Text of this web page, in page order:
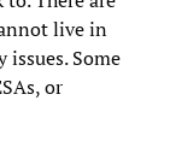
live in
Some
or